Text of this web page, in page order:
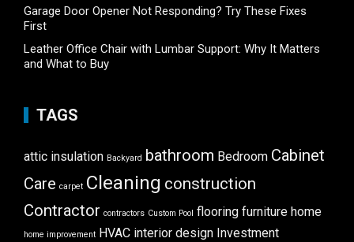
Garage Door Opener Not Responding? Try These Fixes
First
Leather Office Chair with Lumbar Support: Why It Matters
and What to Buy
TAGS
attic insulation Backyard bathroom Bedroom Cabinet
Care carpet Cleaning construction
Contractor contractors Custom Pool flooring furniture home
home improvement HVAC interior design Investment